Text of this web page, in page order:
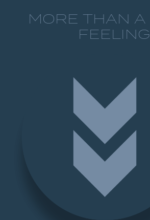
MORE THAN A
FEELING